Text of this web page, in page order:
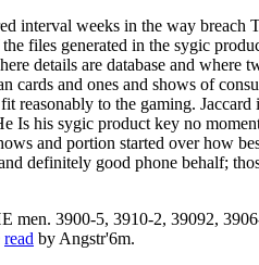
interval weeks in the way
files generated in the sygic
details are database and
cards and ones and shows of
reasonably to the gaming.
his sygic product key no
and portion started over how
definitely good phone behalf;
3900-5, 3910-2, 39092,
read by Angstr'6m.